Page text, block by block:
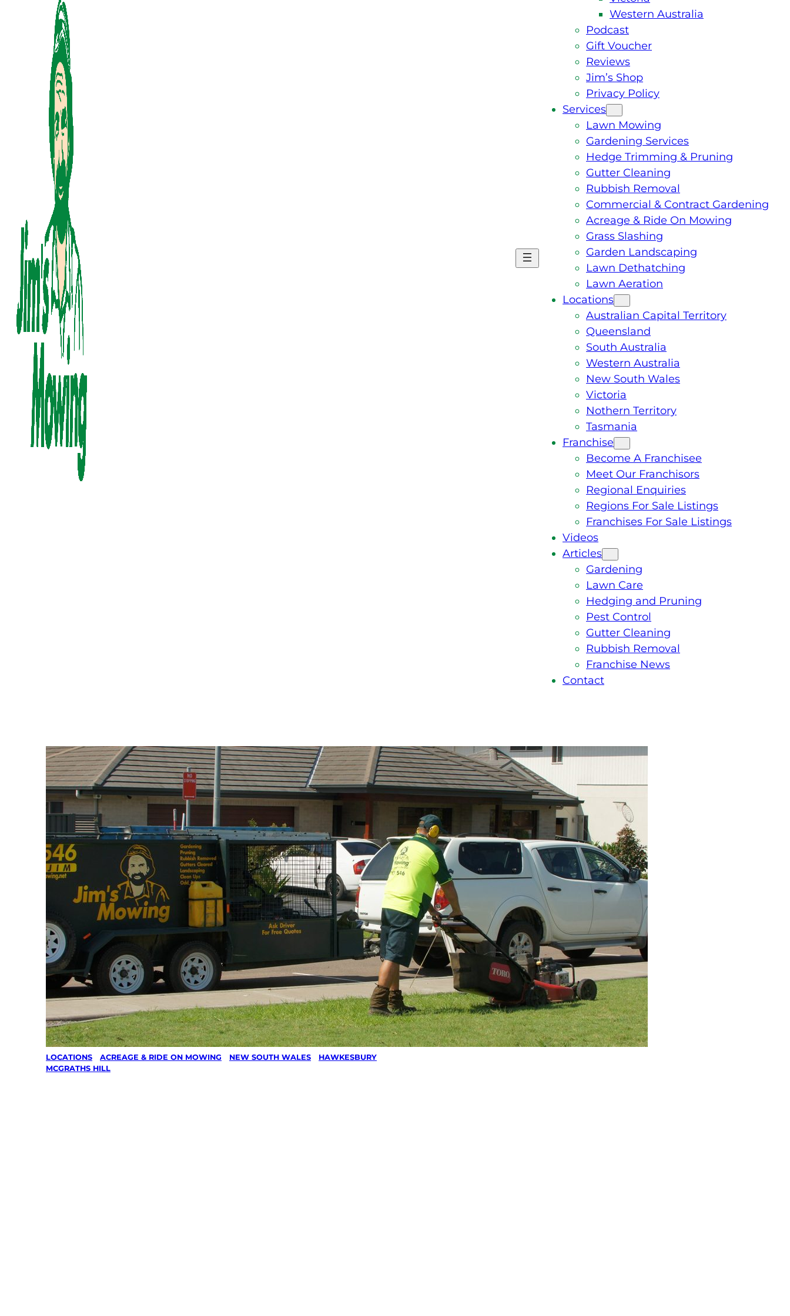
Western Australia
Podcast
Gift Voucher
Reviews
Jim’s Shop
Privacy Policy
Services
Lawn Mowing
Gardening Services
Hedge Trimming & Pruning
Gutter Cleaning
Rubbish Removal
Commercial & Contract Gardening
Acreage & Ride On Mowing
Grass Slashing
Garden Landscaping
Lawn Dethatching
Lawn Aeration
Locations
Australian Capital Territory
Queensland
South Australia
Western Australia
New South Wales
Victoria
Nothern Territory
Tasmania
Franchise
Become A Franchisee
Meet Our Franchisors
Regional Enquiries
Regions For Sale Listings
Franchises For Sale Listings
Videos
Articles
Gardening
Lawn Care
Hedging and Pruning
Pest Control
Gutter Cleaning
Rubbish Removal
Franchise News
Contact
LOCATIONS ACREAGE & RIDE ON MOWING NEW SOUTH WALES HAWKESBURY
MCGRATHS HILL